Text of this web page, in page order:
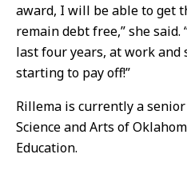
award, I will be able to get
remain debt free,” she
last four years, at work and
starting to pay off!”
Rillema is currently a
Science and Arts of
Education.